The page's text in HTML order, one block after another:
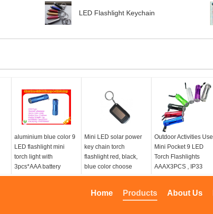
LED Flashlight Keychain
aluminium blue color 9
LED flashlight mini
torch light with
3pcs*AAA battery
Mini LED solar power
key chain torch
flashlight red, black,
blue color choose
Outdoor Activities Use
Mini Pocket 9 LED
Torch Flashlights
AAAX3PCS , IP33
About Us
Products
Home